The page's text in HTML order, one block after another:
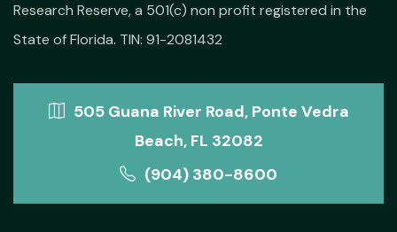
Research Reserve, a 501(c) non profit registered in the
State of Florida. TIN: 91-2081432
505 Guana River Road, Ponte Vedra
Beach, FL 32082
(904) 380-8600